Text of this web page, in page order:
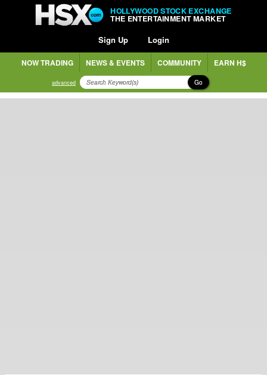
HOLLYWOOD STOCK EXCHANGE
THE ENTERTAINMENT MARKET
Sign Up Login
NOW TRADING NEWS & EVENTS COMMUNITY EARN H$
advanced Go